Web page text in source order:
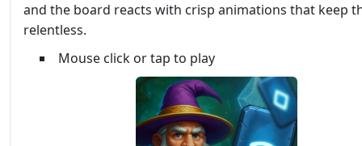
and the board reacts with crisp animations that keep
relentless.
Mouse click or tap to play